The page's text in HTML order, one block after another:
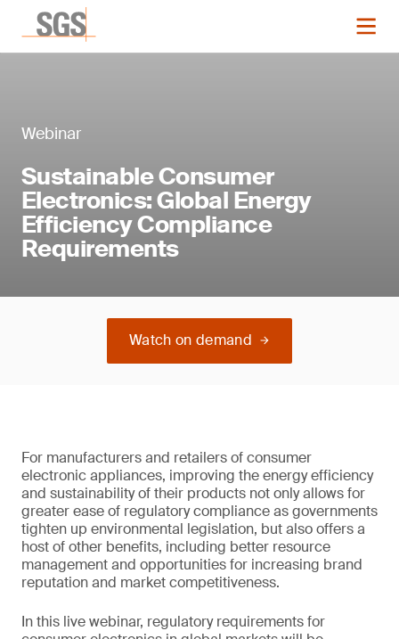
Webinar
Sustainable Consumer
Electronics: Global Energy
Efficiency Compliance
Requirements
Watch on demand
For manufacturers and retailers of consumer
electronic appliances, improving the energy efficiency
and sustainability of their products not only allows for
greater ease of regulatory compliance as governments
tighten up environmental legislation, but also offers a
host of other benefits, including better resource
management and opportunities for increasing brand
reputation and market competitiveness.
In this live webinar, regulatory requirements for